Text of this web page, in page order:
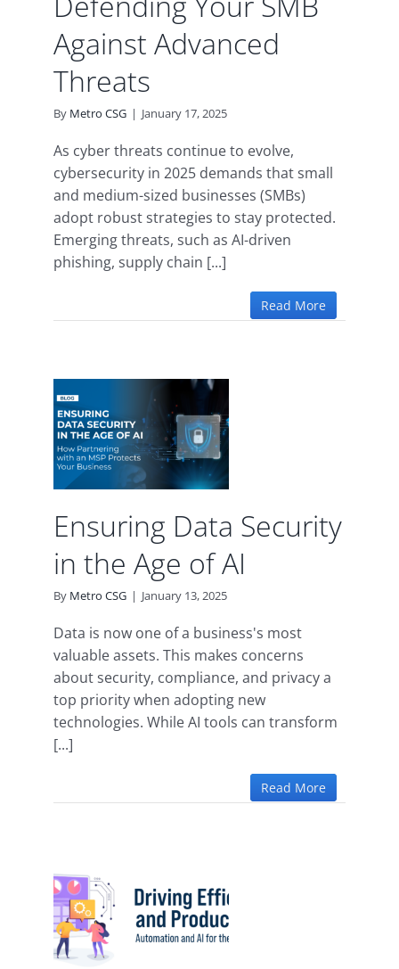
Against Advanced
Threats
By Metro CSG | January 17, 2025
As cyber threats continue to evolve,
cybersecurity in 2025 demands that small
and medium-sized businesses (SMBs)
adopt robust strategies to stay protected.
Emerging threats, such as AI-driven
phishing, supply chain [...]
Read More
Ensuring Data Security
in the Age of AI
By Metro CSG | January 13, 2025
Data is now one of a business's most
valuable assets. This makes concerns
about security, compliance, and privacy a
top priority when adopting new
technologies. While AI tools can transform
[...]
Read More